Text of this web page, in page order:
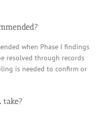
when Phase I findings
resolved through records
is needed to confirm or
take?